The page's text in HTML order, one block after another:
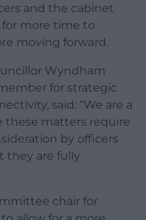
and the cabinet
more time to
moving forward.
Wyndham
for strategic
said: “We are a
these matters require
by officers
they are fully
chair for